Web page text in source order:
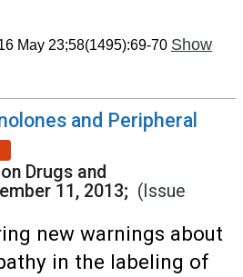
May 23;58(1495):69-70 Show
and Peripheral
Drugs and
11, 2013; (Issue
new warnings about
in the labeling of